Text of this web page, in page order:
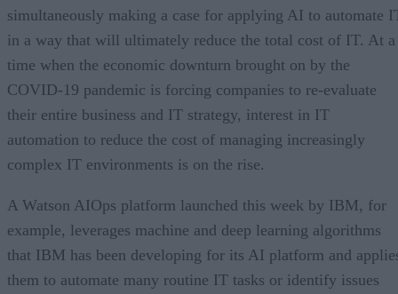
simultaneously making a case for applying AI to automate
in a way that will ultimately reduce the total cost of IT. At a
time when the economic downturn brought on by the
COVID-19 pandemic is forcing companies to re-evaluate
their entire business and IT strategy, interest in IT
automation to reduce the cost of managing increasingly
complex IT environments is on the rise.
A Watson AIOps platform launched this week by IBM, for
example, leverages machine and deep learning algorithms
that IBM has been developing for its AI platform and
them to automate many routine IT tasks or identify issues